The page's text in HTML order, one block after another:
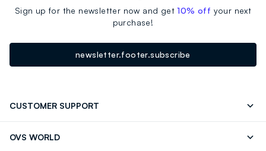
Sign up for the newsletter now and get10% off your next
purchase!
newsletter.footer.subscribe
CUSTOMER SUPPORT
OVS WORLD